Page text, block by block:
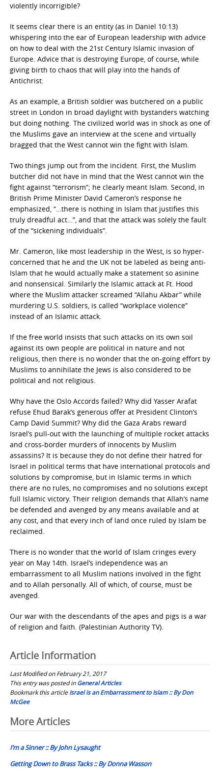
violently incorrigible?
It seems clear there is an entity (as in Daniel 10:13)
whispering into the ear of European leadership with advice
on how to deal with the 21st Century Islamic invasion of
Europe. Advice that is destroying Europe, of course, while
giving birth to chaos that will play into the hands of
Antichrist.
As an example, a British soldier was butchered on a public
street in London in broad daylight with bystanders watching
but doing nothing. The civilized world was in shock as one of
the Muslims gave an interview at the scene and virtually
bragged that the West cannot win the fight with Islam.
Two things jump out from the incident. First, the Muslim
butcher did not have in mind that the West cannot win the
fight against “terrorism”; he clearly meant Islam. Second, in
British Prime Minister David Cameron’s response he
emphasized, “…there is nothing in Islam that justifies this
truly dreadful act…”, and that the attack was solely the fault
of the “sickening individuals”.
Mr. Cameron, like most leadership in the West, is so hyper-
concerned that he and the UK not be labeled as being anti-
Islam that he would actually make a statement so asinine
and nonsensical. Similarly the Islamic attack at Ft. Hood
where the Muslim attacker screamed “Allahu Akbar” while
murdering U.S. soldiers, is called “workplace violence”
instead of an Islamic attack.
If the free world insists that such attacks on its own soil
against its own people are political in nature and not
religious, then there is no wonder that the on-going effort by
Muslims to annihilate the Jews is also considered to be
political and not religious.
Why have the Oslo Accords failed? Why did Yasser Arafat
refuse Ehud Barak’s generous offer at President Clinton’s
Camp David Summit? Why did the Gaza Arabs reward
Israel’s pull-out with the launching of multiple rocket attacks
and cross-border murders of innocents by Muslim
assassins? It is because they do not define their hatred for
Israel in political terms that have international protocols and
solutions by compromise, but in Islamic terms in which
there are no rules, no compromises and no solutions except
full Islamic victory. Their religion demands that Allah’s name
be defended and avenged by any means available and at
any cost, and that every inch of land once ruled by Islam be
reclaimed.
There is no wonder that the world of Islam cringes every
year on May 14th. Israel’s independence was an
embarrassment to all Muslim nations involved in the fight
and to Allah personally. All of which, of course, must be
avenged.
Our war with the descendants of the apes and pigs is a war
of religion and faith. (Palestinian Authority TV).
Article Information
Last Modified on February 21, 2017
This entry was posted inGeneral Articles
Bookmark this articleIsrael is an Embarrassment to Islam :: By Don
McGee
Post
navigation
More Articles
I’m a Sinner :: By John Lysaught
Getting Down to Brass Tacks :: By Donna Wasson